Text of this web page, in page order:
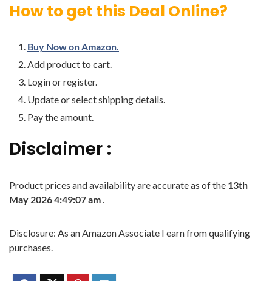
How to get this Deal Online?
Buy Now on Amazon.
Add product to cart.
Login or register.
Update or select shipping details.
Pay the amount.
Disclaimer :
Product prices and availability are accurate as of the 13th
May 2026 4:49:07 am.
Disclosure: As an Amazon Associate I earn from qualifying
purchases.